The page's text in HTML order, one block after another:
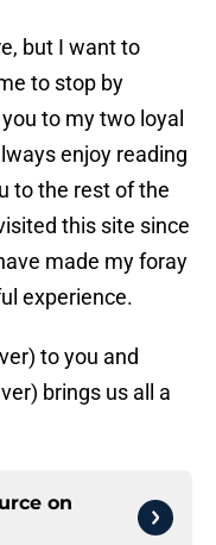
but I want to
to stop by
to my two loyal
enjoy reading
to the rest of the
this site since
made my foray
experience.
to you and
brings us all a
on